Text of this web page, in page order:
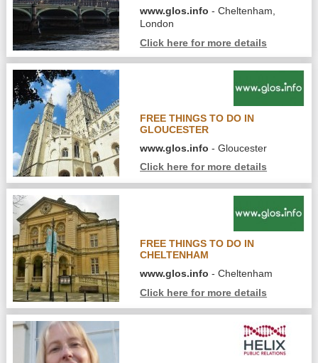
www.glos.info - Cheltenham,
London
Click here for more details
FREE THINGS TO DO IN
GLOUCESTER
www.glos.info - Gloucester
Click here for more details
FREE THINGS TO DO IN
CHELTENHAM
www.glos.info - Cheltenham
Click here for more details